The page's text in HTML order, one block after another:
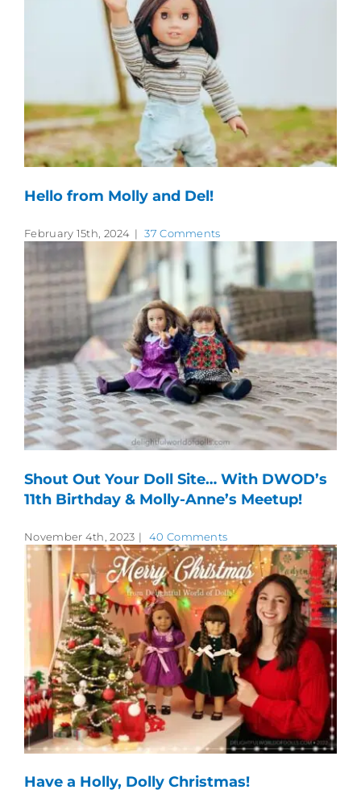
Hello from Molly and Del!
February 15th, 2024 | 37 Comments
Shout Out Your Doll Site… With DWOD’s
11th Birthday & Molly-Anne’s Meetup!
November 4th, 2023 | 40 Comments
Have a Holly, Dolly Christmas!